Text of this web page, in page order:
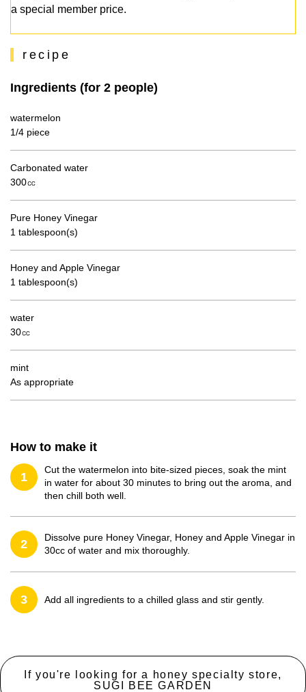
a special member price.
recipe
Ingredients (for 2 people)
watermelon
1/4 piece
Carbonated water
300㏄
Pure Honey Vinegar
1 tablespoon(s)
Honey and Apple Vinegar
1 tablespoon(s)
water
30㏄
mint
As appropriate
How to make it
1
Cut the watermelon into bite-sized pieces, soak the mint
in water for about 30 minutes to bring out the aroma, and
then chill both well.
2
Dissolve pure Honey Vinegar, Honey and Apple Vinegar in
30cc of water and mix thoroughly.
3 Add all ingredients to a chilled glass and stir gently.
If you're looking for a honey specialty store,
SUGI BEE GARDEN